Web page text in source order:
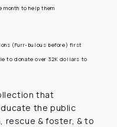
to help them
(Furr-bulous before) first
to donate over 32K dollars to
that
the public
rescue & foster, & to